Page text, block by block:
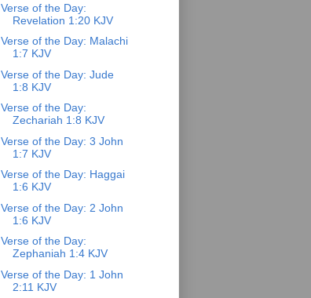
Verse of the Day:
Revelation 1:20 KJV
Verse of the Day: Malachi
1:7 KJV
Verse of the Day: Jude
1:8 KJV
Verse of the Day:
Zechariah 1:8 KJV
Verse of the Day: 3 John
1:7 KJV
Verse of the Day: Haggai
1:6 KJV
Verse of the Day: 2 John
1:6 KJV
Verse of the Day:
Zephaniah 1:4 KJV
Verse of the Day: 1 John
2:11 KJV